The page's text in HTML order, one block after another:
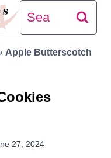
Search
for:
Apple Butterscotch
27, 2024